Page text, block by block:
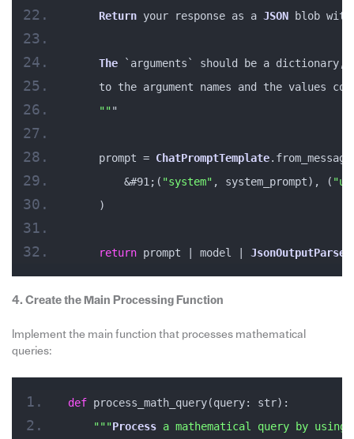
Return your response as a JSON blob
The `arguments` should be a dictionary,
to the argument names and the values
"""
    prompt =
ChatPromptTemplate
        &#91;(
"system" , system_prompt), (
    )
return prompt | model | JsonOutputParser
4. Create the Main Processing Function
Implement the main function that processes mathematical
queries:
def process_math_query(query: str):
"""Process a mathematical query by using